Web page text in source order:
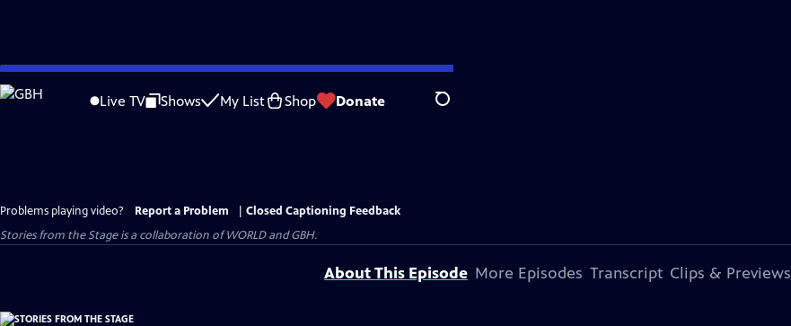
Skip
to
Live TV Shows My List Shop Donate Search
Problems playing video? Report a Problem
Closed Captioning Feedback
Stories from the Stage is a collaboration of WORLD and GBH.
About This Episode More Episodes Transcript Clips & Previews